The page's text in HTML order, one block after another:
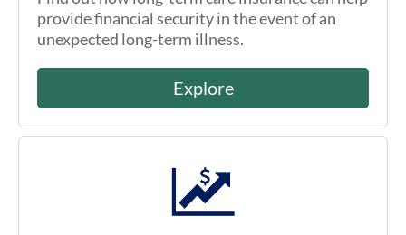
provide financial security in the event of an
unexpected long-term illness.
Explore